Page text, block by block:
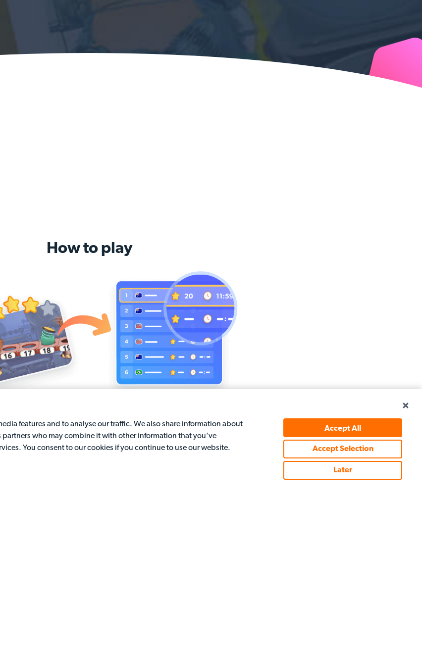
features and to analyse our traffic. We also share information about
who may combine it with other information that you've
You consent to our cookies if you continue to use our website.
Accept All
Accept Selection
Later
How to play
Be quick and accurate to earn points. If you're one of the best players in the world, you'll make it to